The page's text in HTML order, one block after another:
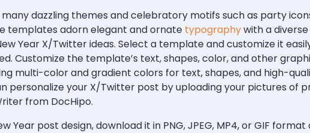
dazzling themes and celebratory motifs such as party
templates adorn elegant and ornate typographywith a
Year X/Twitter ideas. Select a template and customize it
Customize the template’s text, shapes, color, and other
multi-color and gradient colors for text, shapes, and high-
personalize your X/Twitter post by uploading your pictures of
from DocHipo.
post design, download it in PNG, JPEG, MP4, or GIF format